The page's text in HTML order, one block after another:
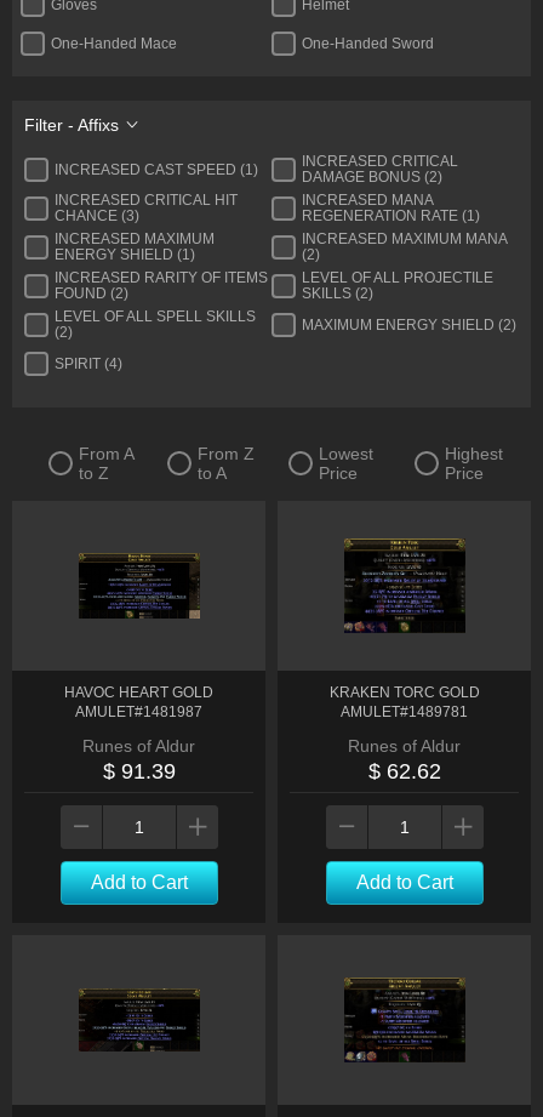
Gloves Helmet
One-Handed Mace One-Handed Sword
Sceptre
Staff
Two-Handed Axe Two-Handed Mace
Two-Handed Sword Wand
Warstaff Tablet
Talisman
Filter - Affixs
INCREASED CAST SPEED (1)
INCREASED CRITICAL
DAMAGE BONUS (2)
INCREASED CRITICAL HIT
CHANCE (3)
INCREASED MANA
REGENERATION RATE (1)
INCREASED MAXIMUM
ENERGY SHIELD (1)
INCREASED MAXIMUM MANA
(2)
INCREASED RARITY OF ITEMS
FOUND (2)
LEVEL OF ALL PROJECTILE
SKILLS (2)
LEVEL OF ALL SPELL SKILLS
(2)
MAXIMUM ENERGY SHIELD (2)
SPIRIT (4)
From A
to Z
From Z
to A
Lowest
Price
Highest
Price
HAVOC HEART GOLD
AMULET#1481987
Runes of Aldur
$ 91.39
Add to Cart
KRAKEN TORC GOLD
AMULET#1489781
Runes of Aldur
$ 62.62
Add to Cart